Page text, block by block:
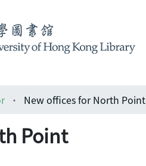
New offices for North Point
Point